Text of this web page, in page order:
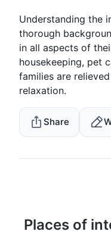
Understanding the
thorough
in all aspects of
housekeeping, pet
families are
relaxation.
Share
Places of